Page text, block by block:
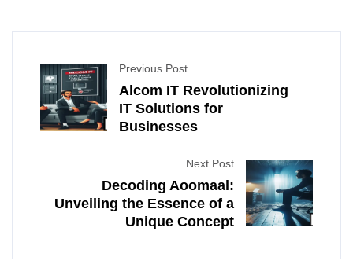
Previous Post
Alcom IT Revolutionizing
IT Solutions for
Businesses
Next Post
Decoding Aoomaal:
Unveiling the Essence of a
Unique Concept